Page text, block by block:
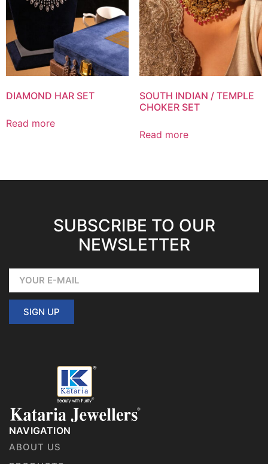
DIAMOND HAR SET
Read more
SOUTH INDIAN / TEMPLE
CHOKER SET
Read more
SUBSCRIBE TO OUR
NEWSLETTER
SIGN UP
NAVIGATION
ABOUT US